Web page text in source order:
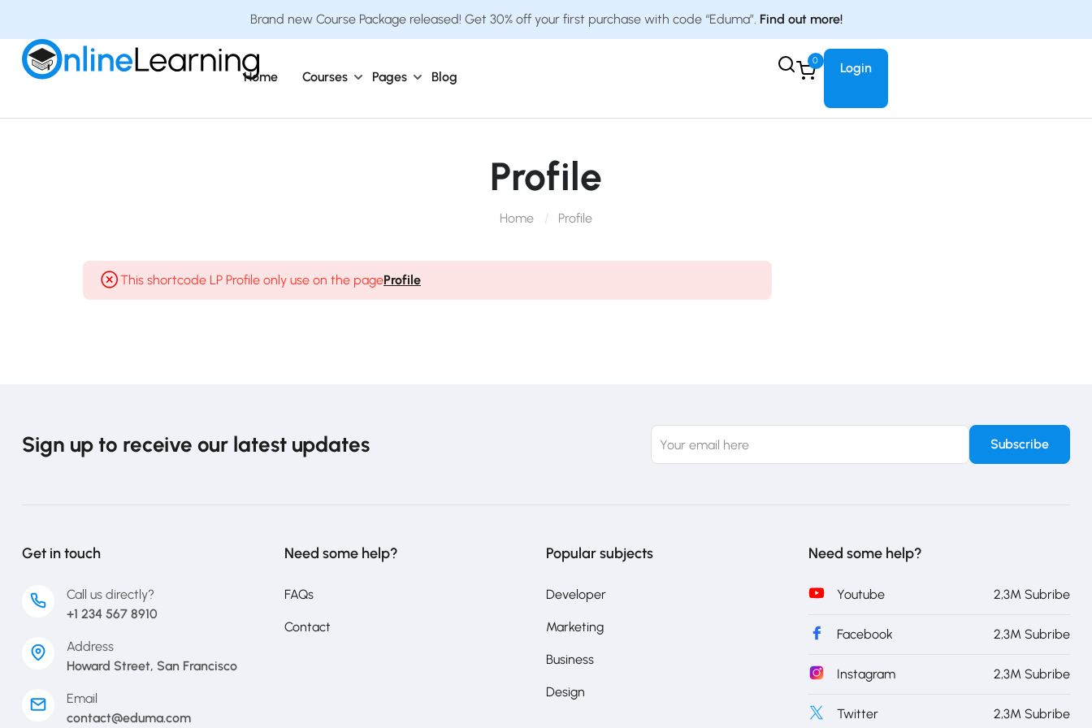
Brand new Course Package released! Get 30% off your first purchase with code “Eduma”. Find out more!
Home Courses Pages Blog
0 Login
Profile
Home Profile
This shortcode LP Profile only use on the pageProfile
Sign up to receive our latest updates
Get in touch
Call us directly?
+1 234 567 8910
Address
Howard Street, San Francisco
Email
contact@eduma.com
Need some help?
FAQs
Contact
Popular subjects
Developer
Marketing
Business
Design
Need some help?
Youtube 2,3M Subribe
Facebook 2,3M Subribe
Instagram 2,3M Subribe
Twitter 2,3M Subribe